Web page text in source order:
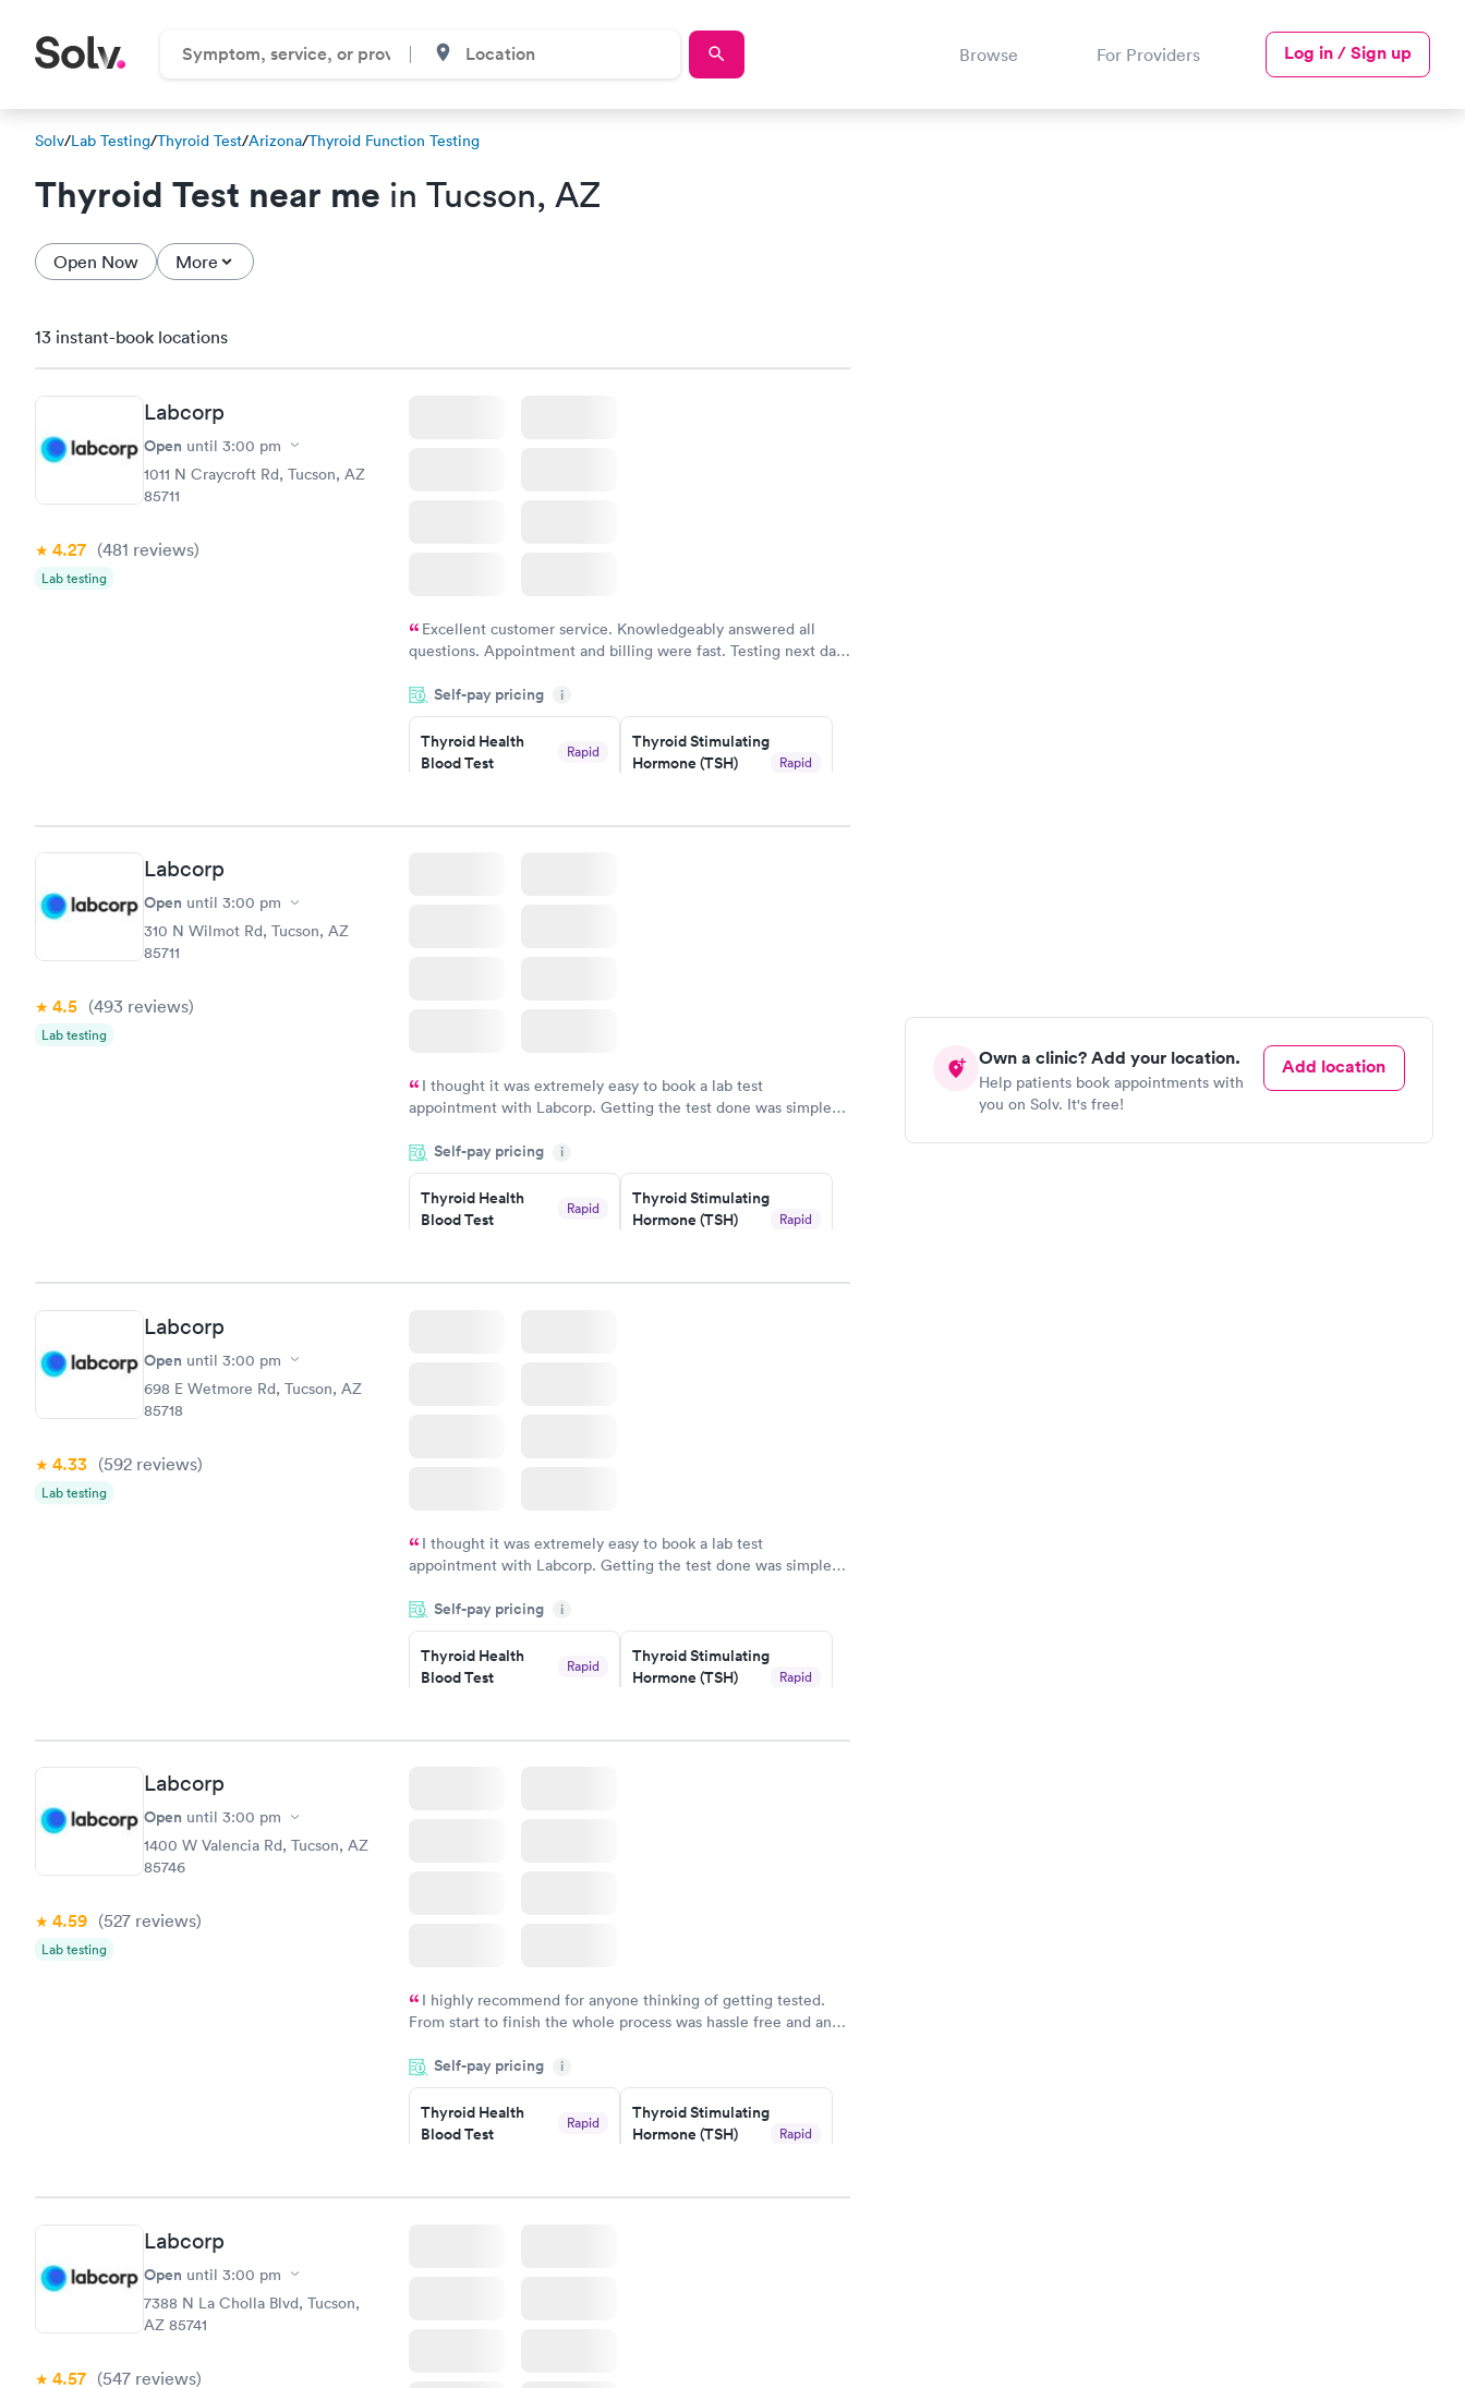
Browse For Providers Log in / Sign up
Solv/Lab Testing/Thyroid Test/Arizona/Thyroid Function Testing
Thyroid Test near me in Tucson, AZ
Open Now More
Own a clinic? Add your location.
Help patients book appointments with
you on Solv. It's free!
Add location
13 instant-book locations
Labcorp
Open until 3:00 pm
1011 N Craycroft Rd, Tucson, AZ
85711
4.27 (481 reviews)
Lab testing
Excellent customer service. Knowledgeably answered all
questions. Appointment and billing were fast. Testing next day
Highly recommend.
Self-pay pricing i
Thyroid Health
Blood Test
Rapid
Book now
Thyroid Stimulating
Hormone (TSH)
Rapid
Book now
Labcorp
Open until 3:00 pm
310 N Wilmot Rd, Tucson, AZ
85711
4.5 (493 reviews)
Lab testing
I thought it was extremely easy to book a lab test
appointment with Labcorp. Getting the test done was simple
something so user friendly.
Self-pay pricing i
Thyroid Health
Blood Test
Rapid
Book now
Thyroid Stimulating
Hormone (TSH)
Rapid
Book now
Labcorp
Open until 3:00 pm
698 E Wetmore Rd, Tucson, AZ
85718
4.33 (592 reviews)
Lab testing
I thought it was extremely easy to book a lab test
appointment with Labcorp. Getting the test done was simple
something so user friendly.
Self-pay pricing i
Thyroid Health
Blood Test
Rapid
Book now
Thyroid Stimulating
Hormone (TSH)
Rapid
Book now
Labcorp
Open until 3:00 pm
1400 W Valencia Rd, Tucson, AZ
85746
4.59 (527 reviews)
Lab testing
I highly recommend for anyone thinking of getting tested.
From start to finish the whole process was hassle free and and
couldn't be happier with the service.
Self-pay pricing i
Thyroid Health
Blood Test
Rapid
Book now
Thyroid Stimulating
Hormone (TSH)
Rapid
Book now
Labcorp
Open until 3:00 pm
7388 N La Cholla Blvd, Tucson,
AZ 85741
4.57 (547 reviews)